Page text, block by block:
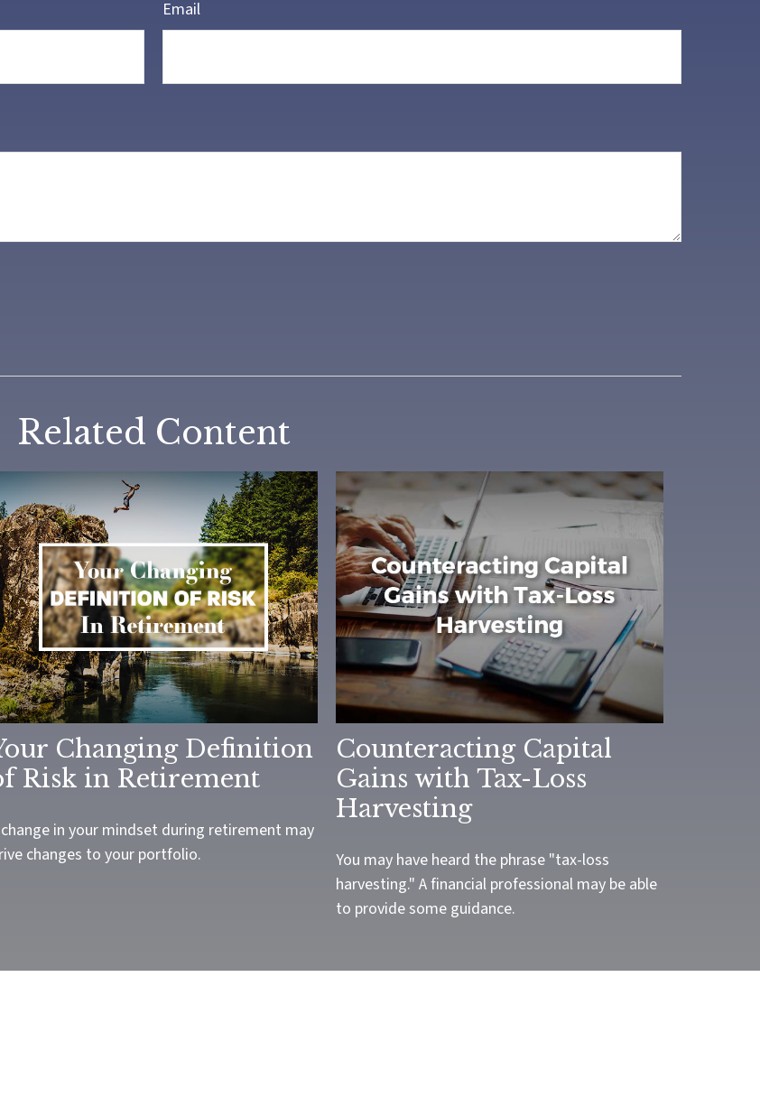
Email
Related Content
Changing Definition
Risk in Retirement
in your mindset during retirement may
changes to your portfolio.
Counteracting Capital
Gains with Tax-Loss
Harvesting
You may have heard the phrase "tax-loss
harvesting." A financial professional may be able
to provide some guidance.